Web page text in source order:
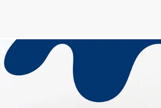
I agree with the processing of the entered
Rating
I agree with the processing of the entered